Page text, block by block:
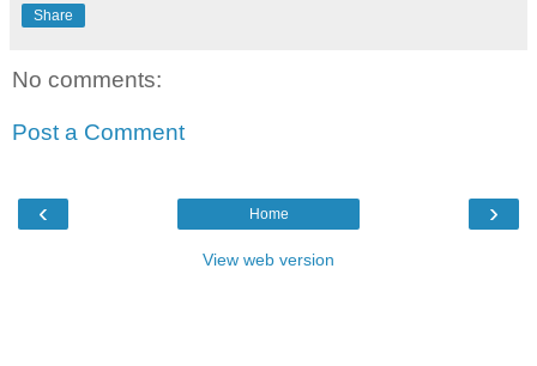
Share
No comments:
Post a Comment
‹ ›
Home
View web version